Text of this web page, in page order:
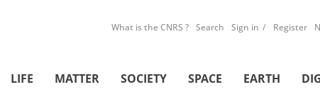
What is the CNRS ? Search Sign in Register
LIFE MATTER SOCIETY SPACE EARTH